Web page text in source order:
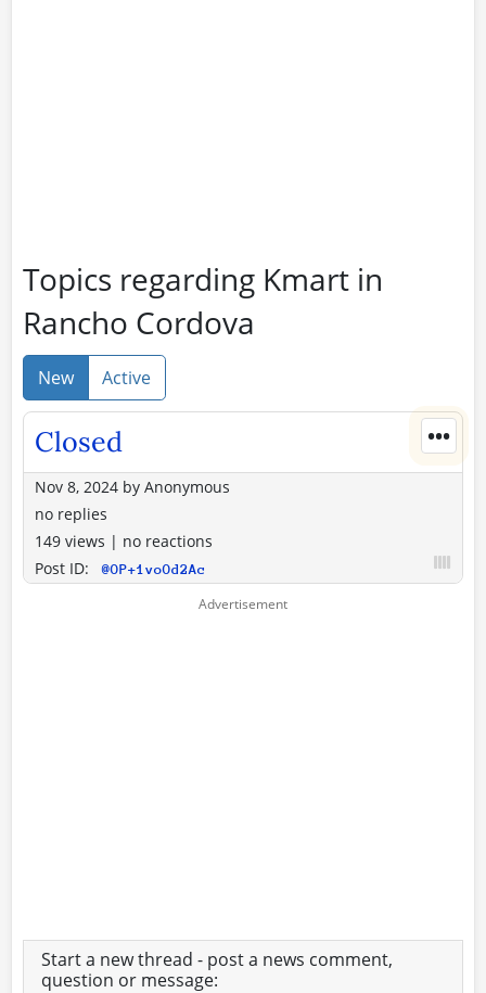
Topics regarding Kmart in
Rancho Cordova
New Active
•••
Closed
Nov 8, 2024 by Anonymous
no replies
149 views | no reactions
Post ID:
@OP+1voOd2Ac
Start a new thread - post a news comment,
question or message: